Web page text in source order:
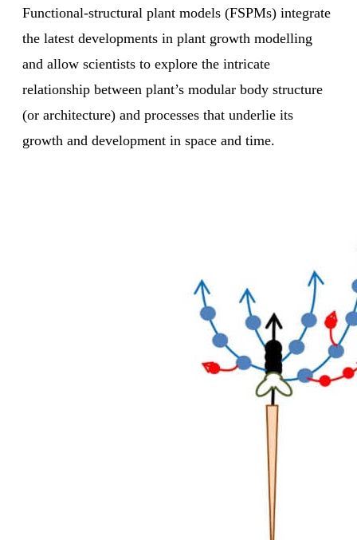
Functional-structural plant models (FSPMs) integrate
the latest developments in plant growth modelling
and allow scientists to explore the intricate
relationship between plant’s modular body structure
(or architecture) and processes that underlie its
growth and development in space and time.